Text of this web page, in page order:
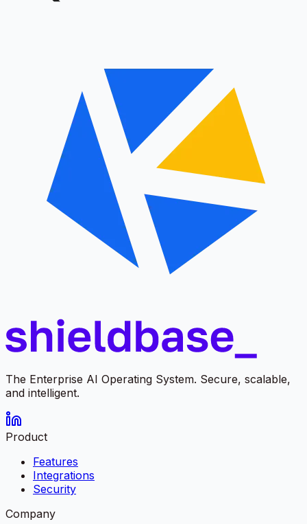
The Enterprise AI Operating System. Secure, scalable,
and intelligent.
Product
Features
Integrations
Security
Company